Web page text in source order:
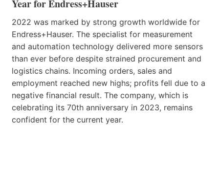
Year for Endress+Hauser
2022 was marked by strong growth worldwide for
Endress+Hauser. The specialist for measurement
and automation technology delivered more sensors
than ever before despite strained procurement and
logistics chains. Incoming orders, sales and
employment reached new highs; profits fell due to a
negative financial result. The company, which is
celebrating its 70th anniversary in 2023, remains
confident for the current year.